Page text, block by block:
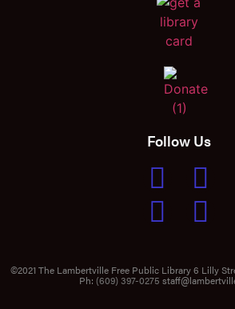
Follow Us
©2021 The Lambertville Free Public Library 6 Lilly
Ph: (609) 397-0275